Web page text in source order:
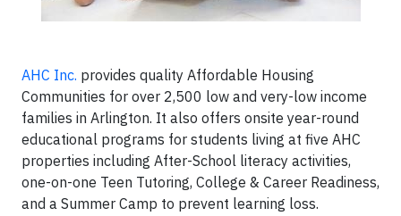
AHC Inc. provides quality Affordable Housing
Communities for over 2,500 low and very-low income
families in Arlington. It also offers onsite year-round
educational programs for students living at five AHC
properties including After-School literacy activities,
one-on-one Teen Tutoring, College & Career Readiness,
and a Summer Camp to prevent learning loss.